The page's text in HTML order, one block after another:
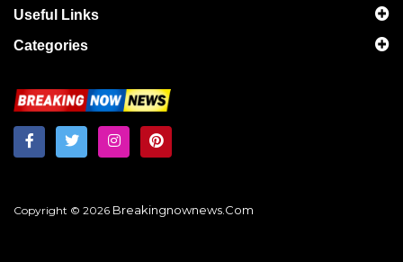
Useful Links
Categories
Copyright © 2026 Breakingnownews.com